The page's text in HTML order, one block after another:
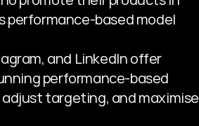
performance-based model
and LinkedIn offer
performance-based
targeting, and maximise